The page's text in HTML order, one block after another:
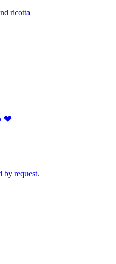
ricotta
❤️
by request.